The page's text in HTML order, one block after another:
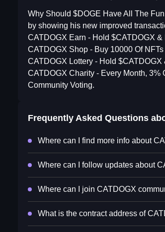
Why Should $DOGE Have All The
by showing his new improved
CATDOGX Earn - Hold $CATDOGX &
CATDOGX Shop - Buy 10000 Of
CATDOGX Lottery - Hold
CATDOGX Charity - Every Month, 3%
Community Voting.
Frequently Asked Questions
Where can I find more info about
Where can I follow updates about
Where can I join CATDOGX
What is the contract address of